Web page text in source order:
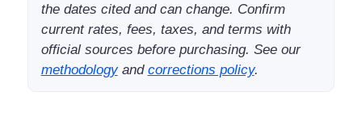
the dates cited and can change. Confirm
current rates, fees, taxes, and terms with
official sources before purchasing. See our
methodologyand corrections policy.